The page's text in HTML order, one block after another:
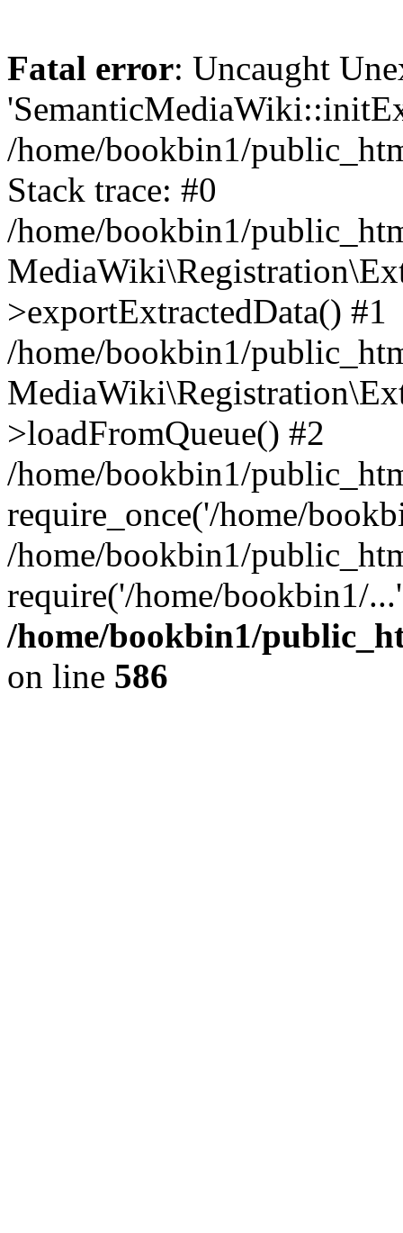
Fatal error: Uncaught
/home/bookbin1/
Stack trace: #0
/home/bookbin1/
>exportExtractedData() #1
/home/bookbin1/
>loadFromQueue() #2
/home/bookbin1/
require_once('/home/
/home/bookbin1/
require('/home/bookbin1/
/home/bookbin1/
on line 586